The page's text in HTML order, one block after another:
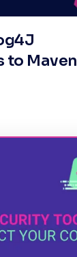
to Maven